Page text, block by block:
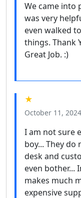
We came into
was very
even walked
things. Thank
Great Job. :)
★
October 11, 2024
I am not sure
boy... They
desk and
even bother...
makes much
expensive